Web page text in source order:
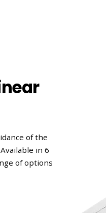
of the
in 6
of options